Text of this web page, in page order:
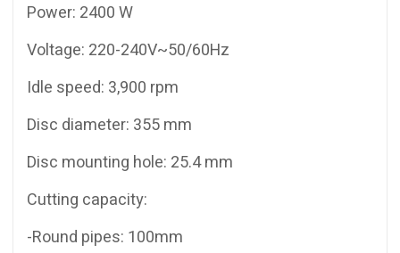
Power: 2400 W
Voltage: 220-240V~50/60Hz
Idle speed: 3,900 rpm
Disc diameter: 355 mm
Disc mounting hole: 25.4 mm
Cutting capacity:
-Round pipes: 100mm